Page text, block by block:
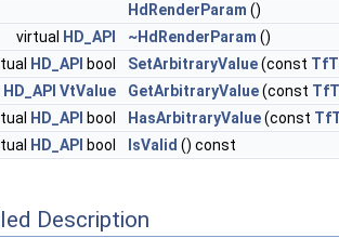
HdRenderParam ()
virtual
HD_API ~HdRenderParam ()
HD_API bool SetArbitraryValue(const
HD_API VtValue GetArbitraryValue(const
HD_API bool HasArbitraryValue(const
HD_API bool IsValid () const
Description